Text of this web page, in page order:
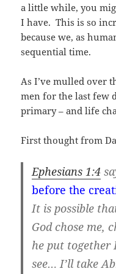
a little while, you
I have. This is so
because we, as
sequential time.
As I’ve mulled over
men for the last few
primary – and life
First thought from
Ephesians 1:4
before the
It is possible
God chose me,
he put together
see… I’ll take